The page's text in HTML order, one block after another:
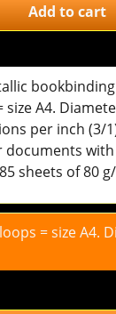
Add to cart
size A4.
per inch (3/
documents
sheets of 80
= size A4.